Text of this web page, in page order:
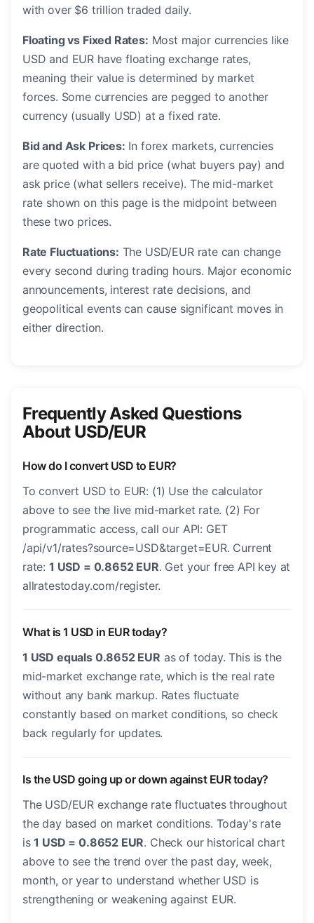
with over $6 trillion traded daily.
Floating vs Fixed Rates: Most major currencies like
USD and EUR have floating exchange rates,
meaning their value is determined by market
forces. Some currencies are pegged to another
currency (usually USD) at a fixed rate.
Bid and Ask Prices: In forex markets, currencies
are quoted with a bid price (what buyers pay) and
ask price (what sellers receive). The mid-market
rate shown on this page is the midpoint between
these two prices.
Rate Fluctuations: The USD/EUR rate can change
every second during trading hours. Major economic
announcements, interest rate decisions, and
geopolitical events can cause significant moves in
either direction.
Frequently Asked Questions
About USD/EUR
How do I convert USD to EUR?
To convert USD to EUR: (1) Use the calculator
above to see the live mid-market rate. (2) For
programmatic access, call our API: GET
/api/v1/rates?source=USD&target=EUR. Current
rate: 1 USD = 0.8652 EUR. Get your free API key at
allratestoday.com/register.
What is 1 USD in EUR today?
1 USD equals 0.8652 EUR as of today. This is the
mid-market exchange rate, which is the real rate
without any bank markup. Rates fluctuate
constantly based on market conditions, so check
back regularly for updates.
Is the USD going up or down against EUR today?
The USD/EUR exchange rate fluctuates throughout
the day based on market conditions. Today's rate
is1 USD = 0.8652 EUR. Check our historical chart
above to see the trend over the past day, week,
month, or year to understand whether USD is
strengthening or weakening against EUR.